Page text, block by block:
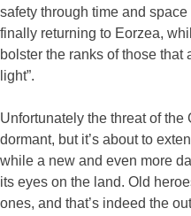
safety through time and
finally returning to Eorzea,
bolster the ranks of those that
light”.
Unfortunately the threat of
dormant, but it’s about to
while a new and even more
its eyes on the land. Old
ones, and that’s indeed the